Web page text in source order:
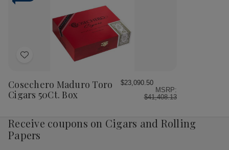
50Ct.
Add
Wish
List
Cosechero Maduro Toro
Cigars 50Ct. Box
$23,090.50
MSRP:
$41,408.13
Receive coupons on Cigars and Rolling
Papers